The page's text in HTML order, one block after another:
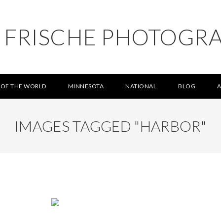
OF THE WORLD MINNESOTA NATIONAL BLOG
IMAGES TAGGED "HARBOR"